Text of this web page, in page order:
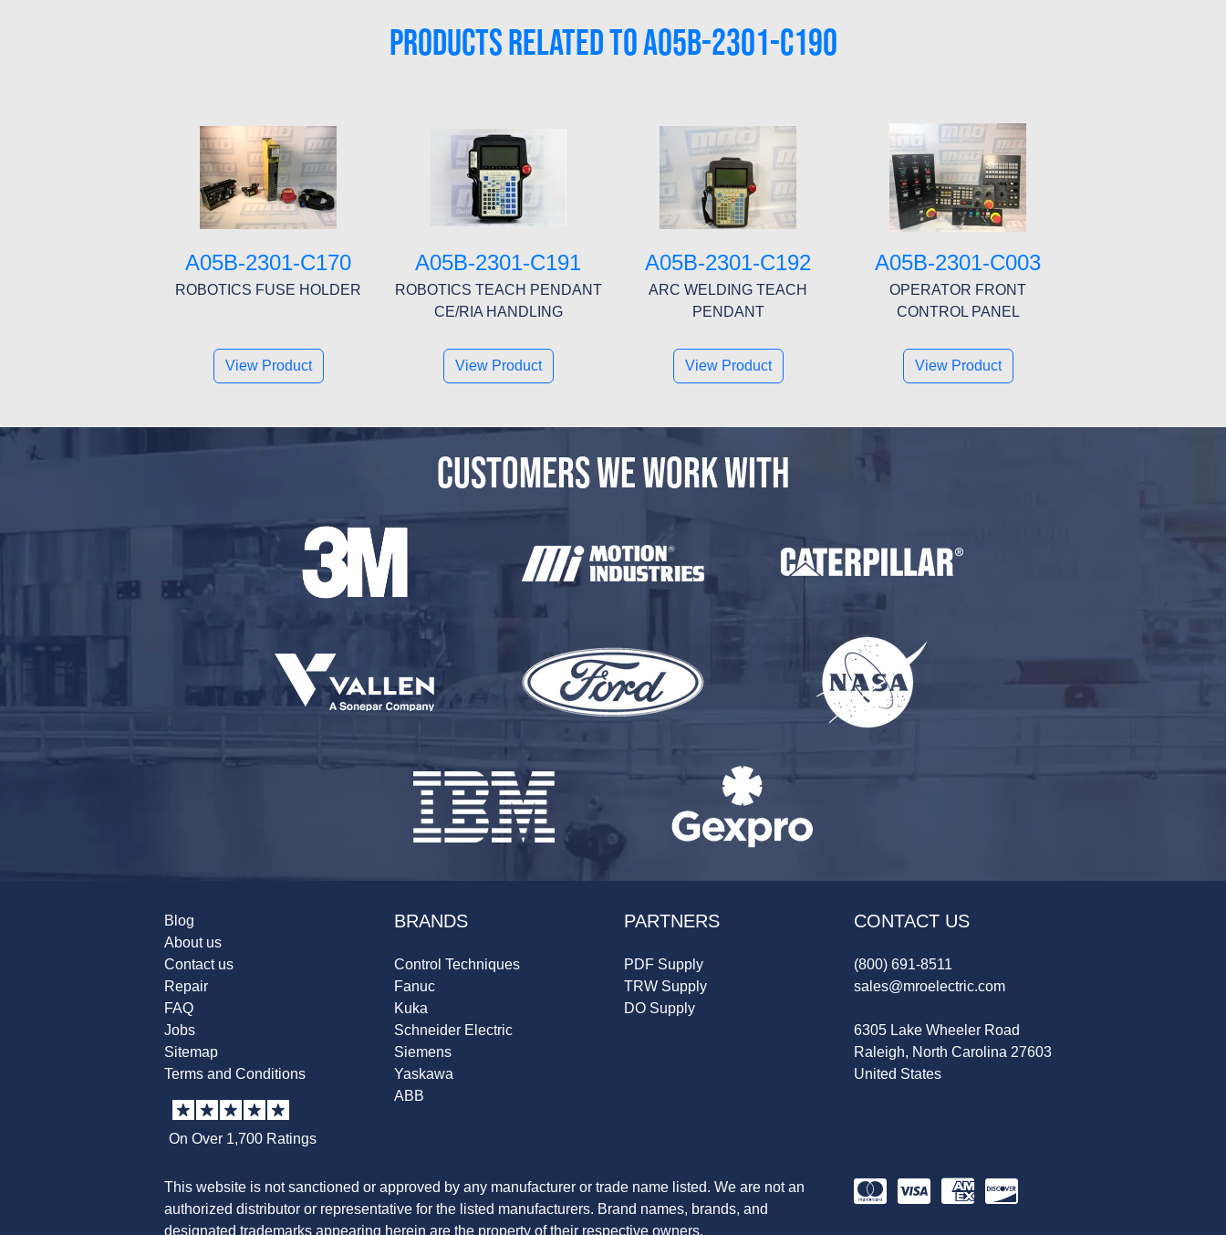
PRODUCTS RELATED TO A05B-2301-C190
A05B-2301-C170
ROBOTICS FUSE HOLDER
View Product
A05B-2301-C191
ROBOTICS TEACH PENDANT
CE/RIA HANDLING
View Product
A05B-2301-C192
ARC WELDING TEACH
PENDANT
View Product
A05B-2301-C003
OPERATOR FRONT
CONTROL PANEL
View Product
CUSTOMERS WE WORK WITH
Blog
About us
Contact us
Repair
FAQ
Jobs
Sitemap
Terms and Conditions
On Over 1,700 Ratings
BRANDS
Control Techniques
Fanuc
Kuka
Schneider Electric
Siemens
Yaskawa
ABB
PARTNERS
PDF Supply
TRW Supply
DO Supply
CONTACT US
(800) 691-8511
sales@mroelectric.com
6305 Lake Wheeler Road
Raleigh, North Carolina 27603
United States
This website is not sanctioned or approved by any manufacturer or trade name listed. We are not an
authorized distributor or representative for the listed manufacturers. Brand names, brands, and
designated trademarks appearing herein are the property of their respective owners.